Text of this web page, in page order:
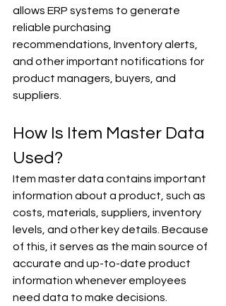
allows ERP systems to generate
reliable purchasing
recommendations, Inventory alerts,
and other important notifications for
product managers, buyers, and
suppliers.
How Is Item Master Data
Used?
Item master data contains important
information about a product, such as
costs, materials, suppliers, inventory
levels, and other key details. Because
of this, it serves as the main source of
accurate and up-to-date product
information whenever employees
need data to make decisions.